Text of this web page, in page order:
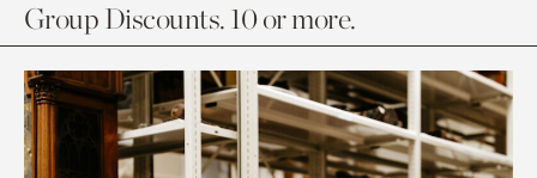
Group Discounts. 10 or more.